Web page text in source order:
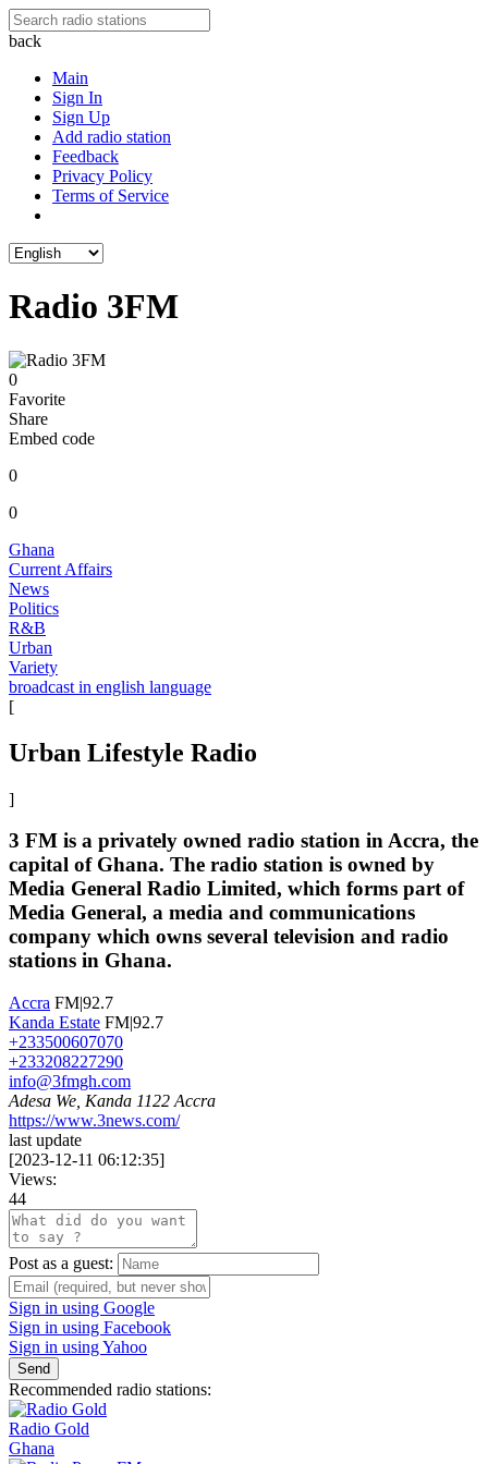
back
Main
Sign In
Sign Up
Add radio station
Feedback
Privacy Policy
Terms of Service
Radio 3FM
0
Favorite
Share
Embed code
0
0
Ghana
Current Affairs
News
Politics
R&B
Urban
Variety
broadcast in english language
[
Urban Lifestyle Radio
]
3 FM is a privately owned radio station in Accra, the
capital of Ghana. The radio station is owned by
Media General Radio Limited, which forms part of
Media General, a media and communications
company which owns several television and radio
stations in Ghana.
Accra FM|92.7
Kanda Estate FM|92.7
+233500607070
+233208227290
info@3fmgh.com
Adesa We, Kanda 1122 Accra
https://www.3news.com/
last update
[2023-12-11 06:12:35]
Views:
44
Post as a guest:
Sign in using Google
Sign in using Facebook
Sign in using Yahoo
Send
Recommended radio stations:
Radio Gold
Ghana